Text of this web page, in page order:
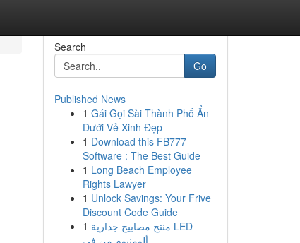
Search
Go
Published News
1 Gái Gọi Sài Thành Phố Ẩn
Dưới Vẻ Xinh Đẹp
1 Download this FB777
Software : The Best Guide
1 Long Beach Employee
Rights Lawyer
1 Unlock Savings: Your Frive
Discount Code Guide
1 منتج مصابيح جدارية LED
ألومنيوم من في